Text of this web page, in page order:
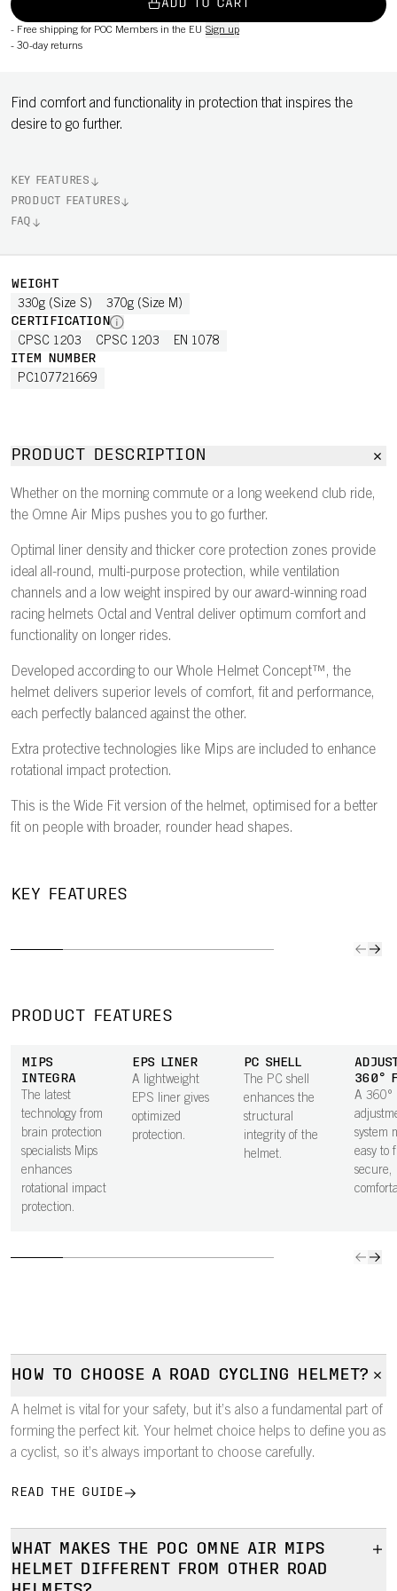
ADD TO CART
- Free shipping for POC Members in the EU Sign up
- 30-day returns
Find comfort and functionality in protection that inspires the
desire to go further.
KEY FEATURES
PRODUCT FEATURES
FAQ
WEIGHT
330g (Size S) 370g (Size M)
CERTIFICATION
CPSC 1203 CPSC 1203 EN 1078
ITEM NUMBER
PC107721669
PRODUCT DESCRIPTION
Whether on the morning commute or a long weekend club ride,
the Omne Air Mips pushes you to go further.
Optimal liner density and thicker core protection zones provide
ideal all-round, multi-purpose protection, while ventilation
channels and a low weight inspired by our award-winning road
racing helmets Octal and Ventral deliver optimum comfort and
functionality on longer rides.
Developed according to our Whole Helmet Concept™, the
helmet delivers superior levels of comfort, fit and performance,
each perfectly balanced against the other.
Extra protective technologies like Mips are included to enhance
rotational impact protection.
This is the Wide Fit version of the helmet, optimised for a better
fit on people with broader, rounder head shapes.
KEY FEATURES
SLIM
PROFILE
secure,
to
impact
PRODUCT FEATURES
MIPS
INTEGRA
The latest
technology from
brain protection
specialists Mips
enhances
rotational impact
protection.
EPS LINER
A lightweight
EPS liner gives
optimized
protection.
PC SHELL
The PC shell
enhances the
structural
integrity of the
helmet.
360°
A 360°
system
easy to
secure,
HOW TO CHOOSE A ROAD CYCLING HELMET?
A helmet is vital for your safety, but it’s also a fundamental part of
forming the perfect kit. Your helmet choice helps to define you as
a cyclist, so it’s always important to choose carefully.
READ THE GUIDE
WHAT MAKES THE POC OMNE AIR MIPS
HELMET DIFFERENT FROM OTHER ROAD